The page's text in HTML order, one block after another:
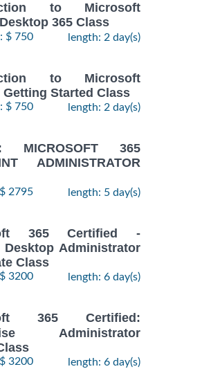
to Microsoft
365 Class
$ 750 length: 2 day(s)
to Microsoft
Started Class
$ 750 length: 2 day(s)
MICROSOFT 365
ADMINISTRATOR
2795 length: 5 day(s)
365 Certified -
Desktop Administrator
Class
3200 length: 6 day(s)
365 Certified:
Administrator
3200 length: 6 day(s)